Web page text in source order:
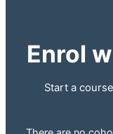
Enrol
Start a